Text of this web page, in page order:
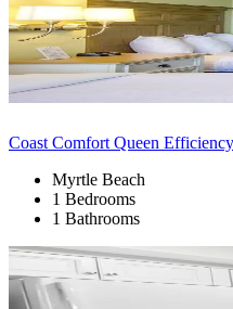
Coast Comfort Queen
Myrtle Beach
1 Bedrooms
1 Bathrooms